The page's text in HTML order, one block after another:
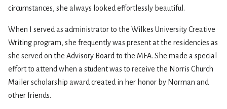
circumstances, she always looked effortlessly beautiful.
When I served as administrator to the Wilkes University Creative
Writing program, she frequently was present at the residencies as
she served on the Advisory Board to the MFA. She made a special
effort to attend when a student was to receive the Norris Church
Mailer scholarship award created in her honor by Norman and
other friends.